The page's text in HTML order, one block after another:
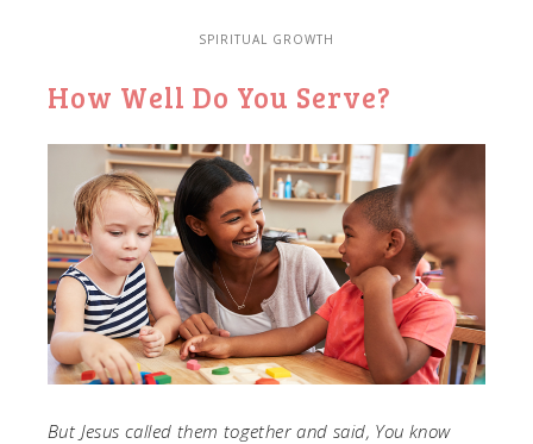
SPIRITUAL GROWTH
How Well Do You Serve?
But Jesus called them together and said, You know